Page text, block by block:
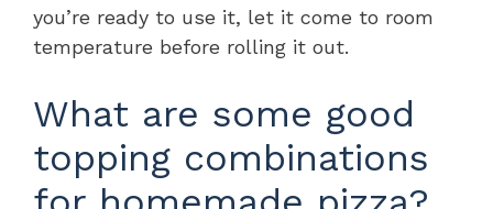
you’re ready to use it, let it come to room
temperature before rolling it out.
What are some good
topping combinations